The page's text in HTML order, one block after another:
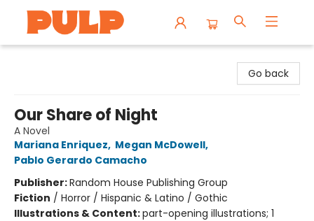
Go back
Our Share of Night
A Novel
Mariana Enriquez, Megan McDowell,
Pablo Gerardo Camacho
Publisher:Random House Publishing Group
Fiction / Horror / Hispanic & Latino / Gothic
Illustrations & Content:part-opening illustrations; 1